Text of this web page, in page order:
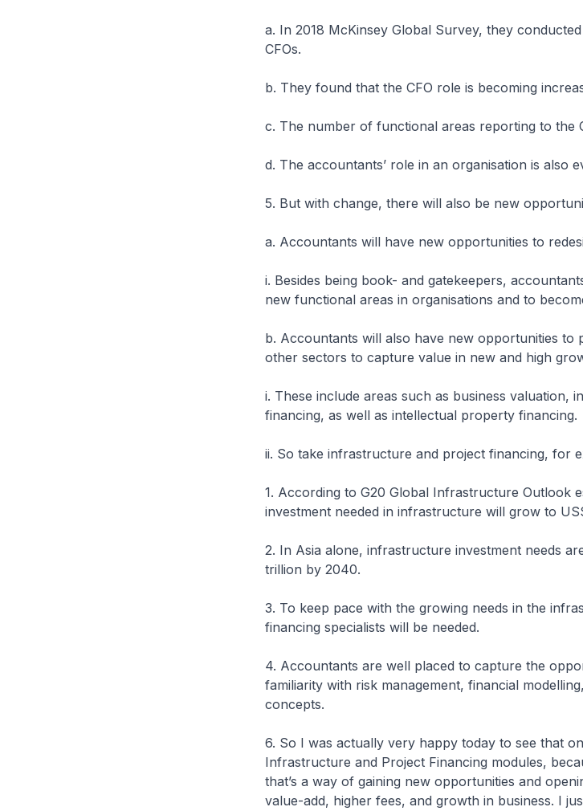
a. In 2018 McKinsey Global Survey, they
CFOs.
b. They found that the CFO role is becoming
c. The number of functional areas reporting to the
d. The accountants’ role in an organisation is also
5. But with change, there will also be new
a. Accountants will have new opportunities to
i. Besides being book- and gatekeepers,
new functional areas in organisations and to
b. Accountants will also have new opportunities
other sectors to capture value in new and high
i. These include areas such as business valuation,
financing, as well as intellectual property financing.
ii. So take infrastructure and project financing, for
1. According to G20 Global Infrastructure Outlook
investment needed in infrastructure will grow to
2. In Asia alone, infrastructure investment needs
trillion by 2040.
3. To keep pace with the growing needs in the
financing specialists will be needed.
4. Accountants are well placed to capture the
familiarity with risk management, financial
concepts.
6. So I was actually very happy today to see that
Infrastructure and Project Financing modules,
that’s a way of gaining new opportunities and
value-add, higher fees, and growth in business. I